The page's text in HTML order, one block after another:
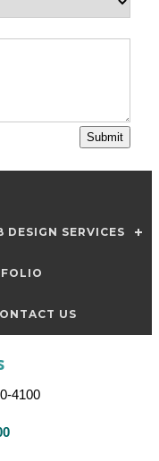
DESIGN SERVICES
US
4100